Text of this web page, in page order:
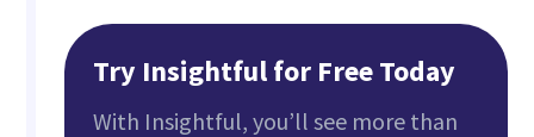
Try Insightful for Free Today
With Insightful, you’ll see more than